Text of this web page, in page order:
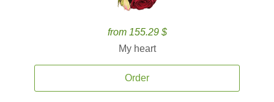
from 155.29 $
My heart
Order